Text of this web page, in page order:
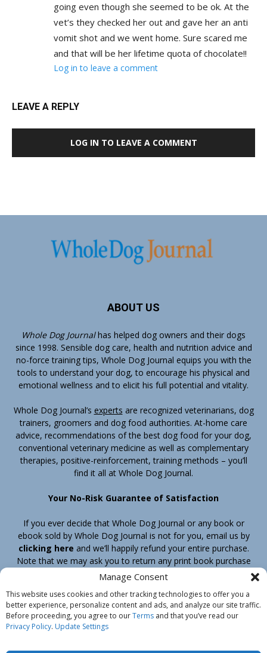
Manage Consent
This website uses cookies and other tracking technologies to offer you a
better experience, personalize content and ads, and analyze our site traffic.
Before proceeding, you agree to ourTerms and that you’ve read our
Privacy Policy. Update Settings
going even though she seemed to be ok. At the
vet’s they checked her out and gave her an anti
vomit shot and we went home. Sure scared me
and that will be her lifetime quota of chocolate!!
Log in to leave a comment
LEAVE A REPLY
LOG IN TO LEAVE A COMMENT
ABOUT US
Whole Dog Journalhas helped dog owners and their dogs
since 1998. Sensible dog care, health and nutrition advice and
no-force training tips, Whole Dog Journal equips you with the
tools to understand your dog, to encourage his physical and
emotional wellness and to elicit his full potential and vitality.
Whole Dog Journal’s experts are recognized veterinarians, dog
trainers, groomers and dog food authorities. At-home care
advice, recommendations of the best dog food for your dog,
conventional veterinary medicine as well as complementary
therapies, positive-reinforcement, training methods – you’ll
find it all at Whole Dog Journal.
Your No-Risk Guarantee of Satisfaction
If you ever decide that Whole Dog Journal or any book or
ebook sold by Whole Dog Journal is not for you, email us by
clicking here and we’ll happily refund your entire purchase.
Note that we may ask you to return any print book purchase
before processing your refund.
Home Products Join Contact
Shipping & Return Policy
Customer Service
About Us
Privacy Policy
Do Not Sell My Information